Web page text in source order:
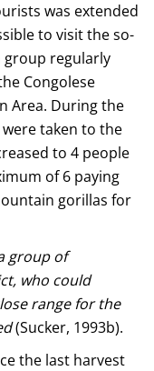
was extended
to visit the so-
group regularly
Congolese
Area. During the
taken to the
to 4 people
of 6 paying
gorillas for
group of
who could
range for the
(Sucker, 1993b).
the last harvest